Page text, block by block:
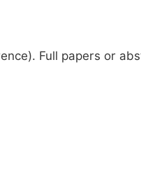
Full papers or